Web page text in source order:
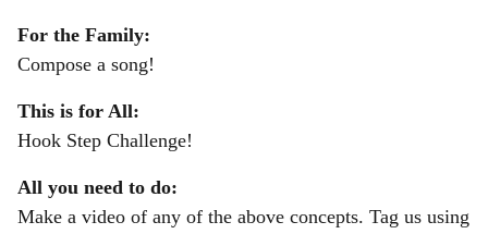
For the Family:
Compose a song!
This is for All:
Hook Step Challenge!
All you need to do:
Make a video of any of the above concepts. Tag us using